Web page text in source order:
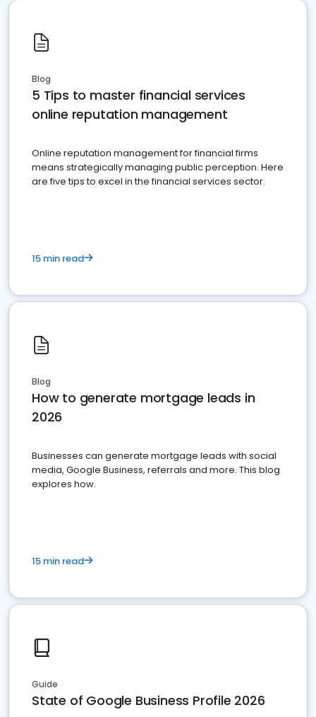
Blog
5 Tips to master financial services
online reputation management
Online reputation management for financial firms
means strategically managing public perception. Here
are five tips to excel in the financial services sector.
15 min read
Blog
How to generate mortgage leads in
2026
Businesses can generate mortgage leads with social
media, Google Business, referrals and more. This blog
explores how.
15 min read
Guide
State of Google Business Profile 2026